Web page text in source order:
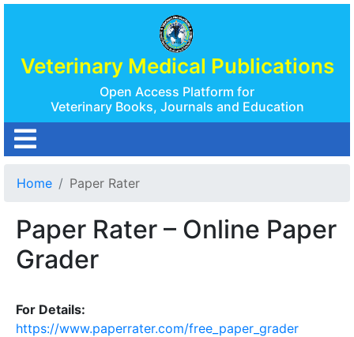
Veterinary Medical Publications
Open Access Platform for
Veterinary Books, Journals and Education
Home Paper Rater
Paper Rater – Online Paper
Grader
For Details:
https://www.paperrater.com/free_paper_grader